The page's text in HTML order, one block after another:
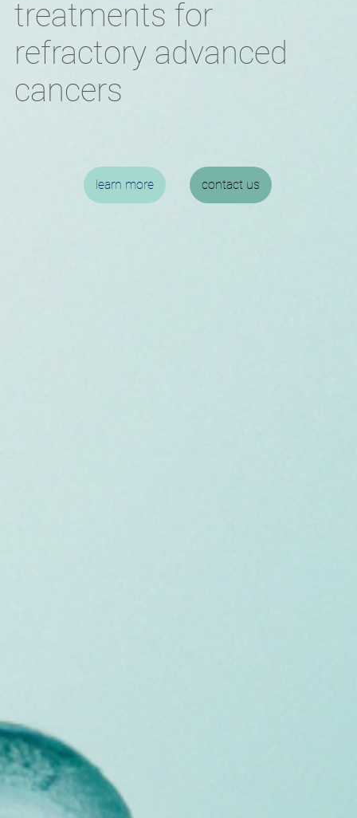
learn more contact us
treatments for
refractory advanced
cancers